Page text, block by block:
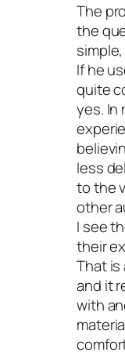
The
the
If he
quite
yes. In
less
to the
other
I see
their
That is
and it
with